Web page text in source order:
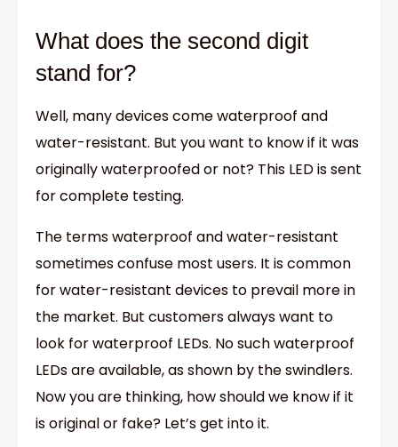
What does the second digit
stand for?
Well, many devices come waterproof and
water-resistant. But you want to know if it was
originally waterproofed or not? This LED is sent
for complete testing.
The terms waterproof and water-resistant
sometimes confuse most users. It is common
for water-resistant devices to prevail more in
the market. But customers always want to
look for waterproof LEDs. No such waterproof
LEDs are available, as shown by the swindlers.
Now you are thinking, how should we know if it
is original or fake? Let’s get into it.